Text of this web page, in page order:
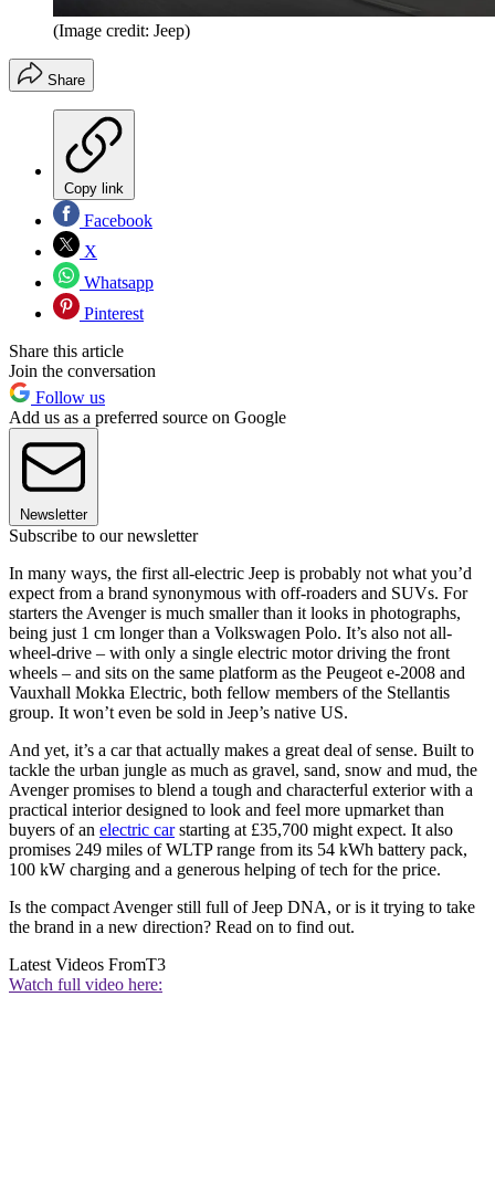
(Image credit: Jeep)
Share
Copy link
Facebook
X
Whatsapp
Pinterest
Share this article
Join the conversation
Follow us
Add us as a preferred source on Google
Newsletter
Subscribe to our newsletter
In many ways, the first all-electric Jeep is probably not what you’d
expect from a brand synonymous with off-roaders and SUVs. For
starters the Avenger is much smaller than it looks in photographs,
being just 1 cm longer than a Volkswagen Polo. It’s also not all-
wheel-drive – with only a single electric motor driving the front
wheels – and sits on the same platform as the Peugeot e-2008 and
Vauxhall Mokka Electric, both fellow members of the Stellantis
group. It won’t even be sold in Jeep’s native US.
And yet, it’s a car that actually makes a great deal of sense. Built to
tackle the urban jungle as much as gravel, sand, snow and mud, the
Avenger promises to blend a tough and characterful exterior with a
practical interior designed to look and feel more upmarket than
buyers of an electric carstarting at £35,700 might expect. It also
promises 249 miles of WLTP range from its 54 kWh battery pack,
100 kW charging and a generous helping of tech for the price.
Is the compact Avenger still full of Jeep DNA, or is it trying to take
the brand in a new direction? Read on to find out.
Latest Videos FromT3
Watch full video here: